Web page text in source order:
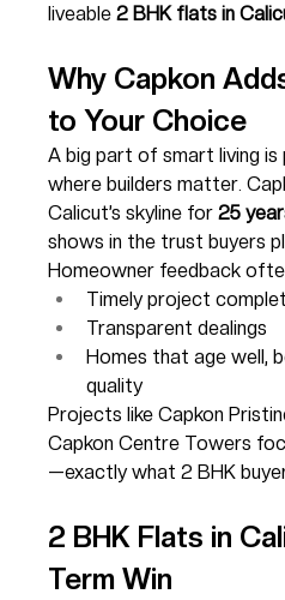
liveable 2 BHK flats in
Why Capkon
to Your Choice
A big part of smart living is
where builders matter.
Calicut’s skyline for 25
shows in the trust buyers
Homeowner feedback
Timely project
Transparent dealings
Homes that age well,
quality
Projects like Capkon
Capkon Centre Towers
—exactly what 2 BHK
2 BHK Flats in
Term Win